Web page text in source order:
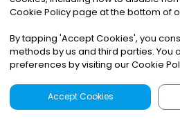
Cookie Policy page at the bottom of
By tapping 'Accept Cookies', you
methods by us and third parties. You
preferences by visiting our Cookie
Accept Cookies